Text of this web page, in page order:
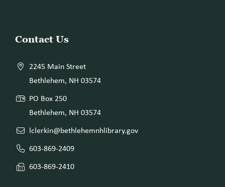
Footer
Contact Us
2245 Main Street
Bethlehem, NH 03574
PO Box 250
Bethlehem, NH 03574
lclerkin@bethlehemnhlibrary.gov
603-869-2409
603-869-2410